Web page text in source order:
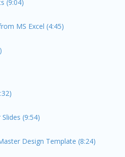
(9:04)
MS Excel (4:45)
(9:54)
Design Template (8:24)